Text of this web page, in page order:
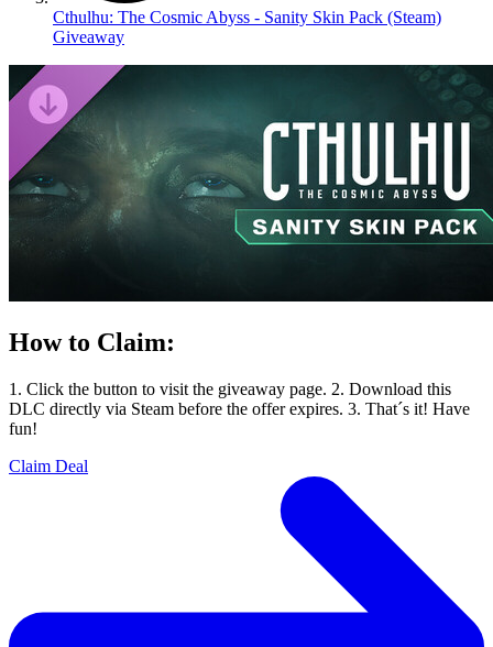
Cthulhu: The Cosmic Abyss - Sanity Skin Pack (Steam)
Giveaway
How to Claim:
1. Click the button to visit the giveaway page. 2. Download this
DLC directly via Steam before the offer expires. 3. That´s it! Have
fun!
Claim Deal